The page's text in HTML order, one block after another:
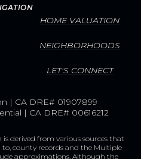
HOME VALUATION
NEIGHBORHOODS
LET'S CONNECT
| CA DRE# 01907899
| CA DRE# 00616212
derived from various sources that
county records and the Multiple
approximations. Although the